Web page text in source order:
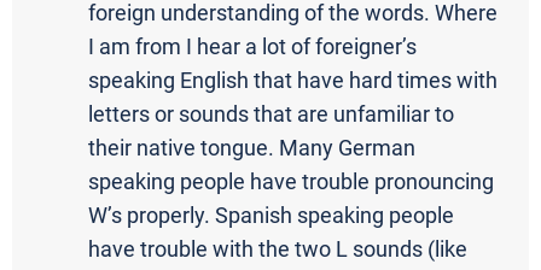
foreign understanding of the words. Where
I am from I hear a lot of foreigner’s
speaking English that have hard times with
letters or sounds that are unfamiliar to
their native tongue. Many German
speaking people have trouble pronouncing
W’s properly. Spanish speaking people
have trouble with the two L sounds (like